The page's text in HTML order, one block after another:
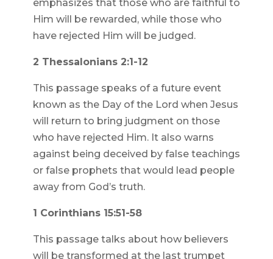
emphasizes that those who are faithful to
Him will be rewarded, while those who
have rejected Him will be judged.
2 Thessalonians 2:1-12
This passage speaks of a future event
known as the Day of the Lord when Jesus
will return to bring judgment on those
who have rejected Him. It also warns
against being deceived by false teachings
or false prophets that would lead people
away from God’s truth.
1 Corinthians 15:51-58
This passage talks about how believers
will be transformed at the last trumpet